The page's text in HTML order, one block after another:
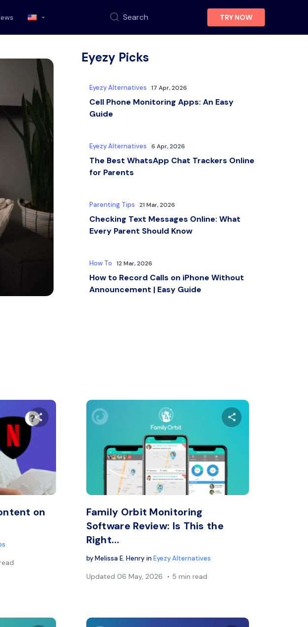
Search TRY NOW
Eyezy Picks
Eyezy Alternatives 17 Apr, 2026
Cell Phone Monitoring Apps: An Easy
Guide
Eyezy Alternatives 6 Apr, 2026
The Best WhatsApp Chat Trackers Online
for Parents
Parenting Tips 21 Mar, 2026
Checking Text Messages Online: What
Every Parent Should Know
How To 12 Mar, 2026
How to Record Calls on iPhone Without
Announcement | Easy Guide
Share this article
Twitter Copy Link
on
Family Orbit Monitoring
Software Review: Is This the
Right…
byMelissa E. Henry in Eyezy Alternatives
Updated 06 May, 2026 5 min read